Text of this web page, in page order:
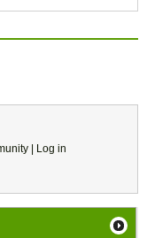
| Log in